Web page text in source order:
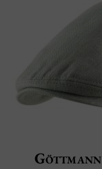
Göttmann